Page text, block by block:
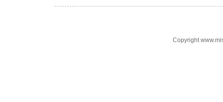
Copyright